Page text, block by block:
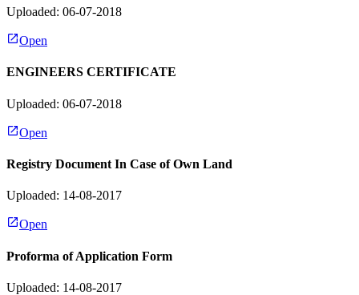
Uploaded: 06-07-2018
Open
ENGINEERS CERTIFICATE
Uploaded: 06-07-2018
Open
Registry Document In Case of Own Land
Uploaded: 14-08-2017
Open
Proforma of Application Form
Uploaded: 14-08-2017